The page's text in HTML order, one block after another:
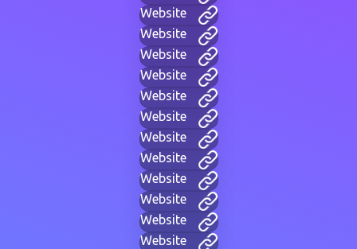
Website
Website
Website
Website
Website
Website
Website
Website
Website
Website
Website
Website